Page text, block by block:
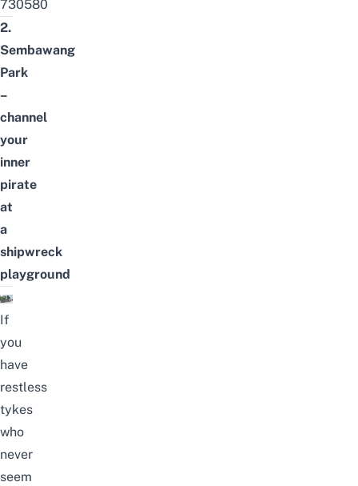
730580
2.
Sembawang
Park
–
channel
your
inner
pirate
at
a
shipwreck
playground
If
you
have
restless
tykes
who
never
seem